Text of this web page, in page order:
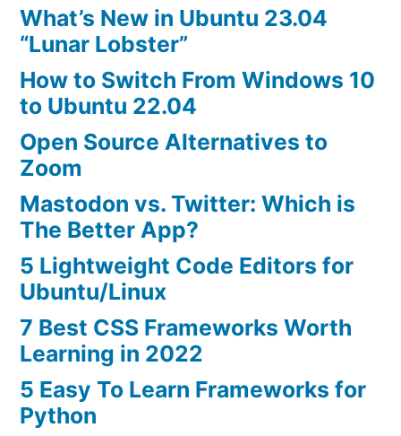
What’s New in Ubuntu 23.04
“Lunar Lobster”
How to Switch From Windows 10
to Ubuntu 22.04
Open Source Alternatives to
Zoom
Mastodon vs. Twitter: Which is
The Better App?
5 Lightweight Code Editors for
Ubuntu/Linux
7 Best CSS Frameworks Worth
Learning in 2022
5 Easy To Learn Frameworks for
Python